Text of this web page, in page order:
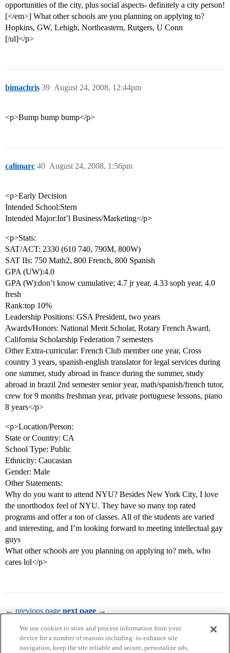
opportunities of the city, plus social aspects- definitely a city person!
[</em>] What other schools are you planning on applying to?
Hopkins, GW, Lehigh, Northeastern, Rutgers, U Conn
[/ul]</p>
bimachris August 24, 2008, 12:44pm
39
<p>Bump bump bump</p>
calimarc August 24, 2008, 1:56pm
40
<p>Early Decision
Intended School:Stern
Intended Major:Int’l Business/Marketing</p>
<p>Stats:
SAT/ACT: 2330 (610 740, 790M, 800W)
SAT IIs: 750 Math2, 800 French, 800 Spanish
GPA (UW):4.0
GPA (W):don’t know cumulative; 4.7 jr year, 4.33 soph year, 4.0
fresh
Rank:top 10%
Leadership Positions: GSA President, two years
Awards/Honors: National Merit Scholar, Rotary French Award,
California Scholarship Federation 7 semesters
Other Extra-curricular: French Club member one year, Cross
country 3 years, spanish-english translator for legal services during
one summer, study abroad in france during the summer, study
abroad in brazil 2nd semester senior year, math/spanish/french tutor,
crew for 9 months freshman year, private portuguese lessons, piano
8 years</p>
<p>Location/Person:
State or Country: CA
School Type: Public
Ethnicity: Caucasian
Gender: Male
Other Statements:
Why do you want to attend NYU? Besides New York City, I love
the unorthodox feel of NYU. They have so many top rated
programs and offer a ton of classes. All of the students are varied
and interesting, and I’m looking forward to meeting intellectual gay
guys
What other schools are you planning on applying to? meh, who
cares lol</p>
← previous page next page →
We use cookies to store and process information from your
device for a number of reasons including: to enhance site
navigation, keep the site reliable and secure, personalize ads,